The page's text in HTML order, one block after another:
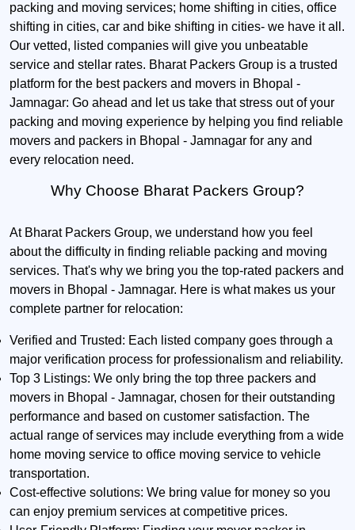
packing and moving services; home shifting in cities, office
shifting in cities, car and bike shifting in cities- we have it all.
Our vetted, listed companies will give you unbeatable
service and stellar rates. Bharat Packers Group is a trusted
platform for the best packers and movers in Bhopal -
Jamnagar: Go ahead and let us take that stress out of your
packing and moving experience by helping you find reliable
movers and packers in Bhopal - Jamnagar for any and
every relocation need.
Why Choose Bharat Packers Group?
At Bharat Packers Group, we understand how you feel
about the difficulty in finding reliable packing and moving
services. That's why we bring you the top-rated packers and
movers in Bhopal - Jamnagar. Here is what makes us your
complete partner for relocation:
Verified and Trusted: Each listed company goes through a
major verification process for professionalism and reliability.
Top 3 Listings: We only bring the top three packers and
movers in Bhopal - Jamnagar, chosen for their outstanding
performance and based on customer satisfaction. The
actual range of services may include everything from a wide
home moving service to office moving service to vehicle
transportation.
Cost-effective solutions: We bring value for money so you
can enjoy premium services at competitive prices.